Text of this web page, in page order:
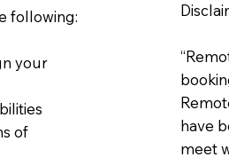
following:
your
of
have
meet